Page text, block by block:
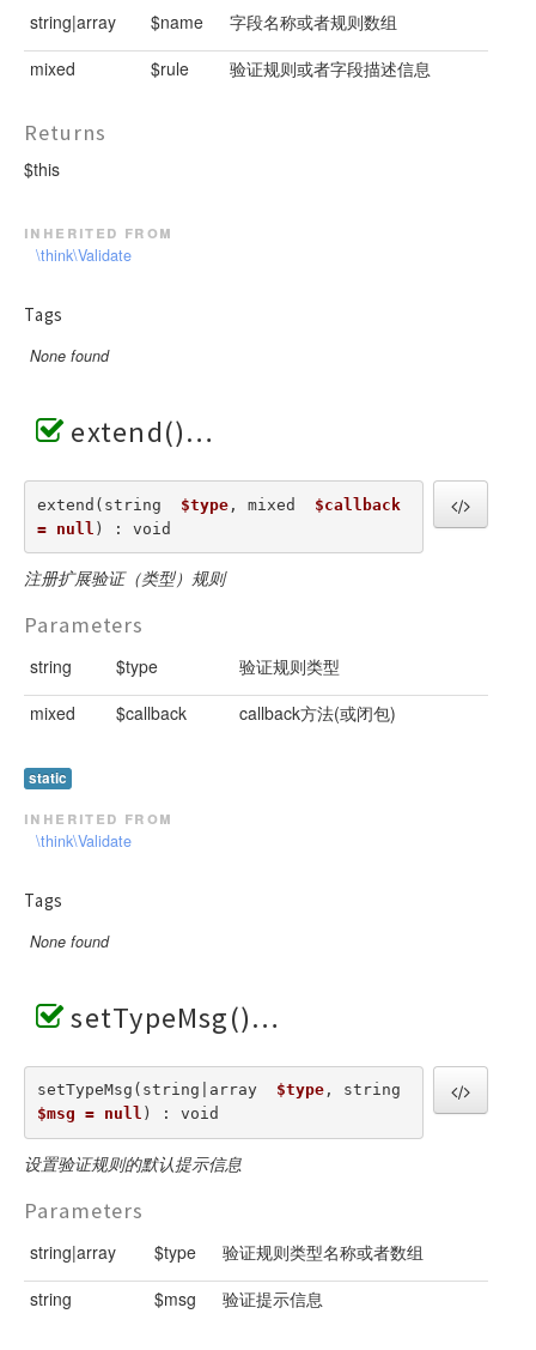
string|array $name
字段名称或者规则数组
mixed
$rule 验证规则或者字段描述信息
Returns
$this
inherited from
\think\Validate
Tags
None found
extend()
extend(string $type, mixed $callback
= null ) : void
注册扩展验证（类型）规则
Parameters
string $type
验证规则类型
mixed
$callback callback方法(或闭包)
static
inherited from
\think\Validate
Tags
None found
setTypeMsg()
setTypeMsg(string|array $type
$msg = null ) : void
设置验证规则的默认提示信息
Parameters
string|array $type
验证规则类型名称或者数组
string
$msg 验证提示信息